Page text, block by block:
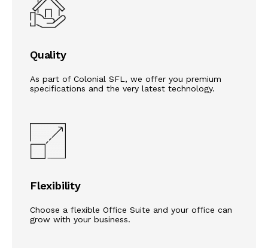
Quality
As part of Colonial SFL, we offer you premium
specifications and the very latest technology.
Flexibility
Choose a flexible Office Suite and your office can
grow with your business.